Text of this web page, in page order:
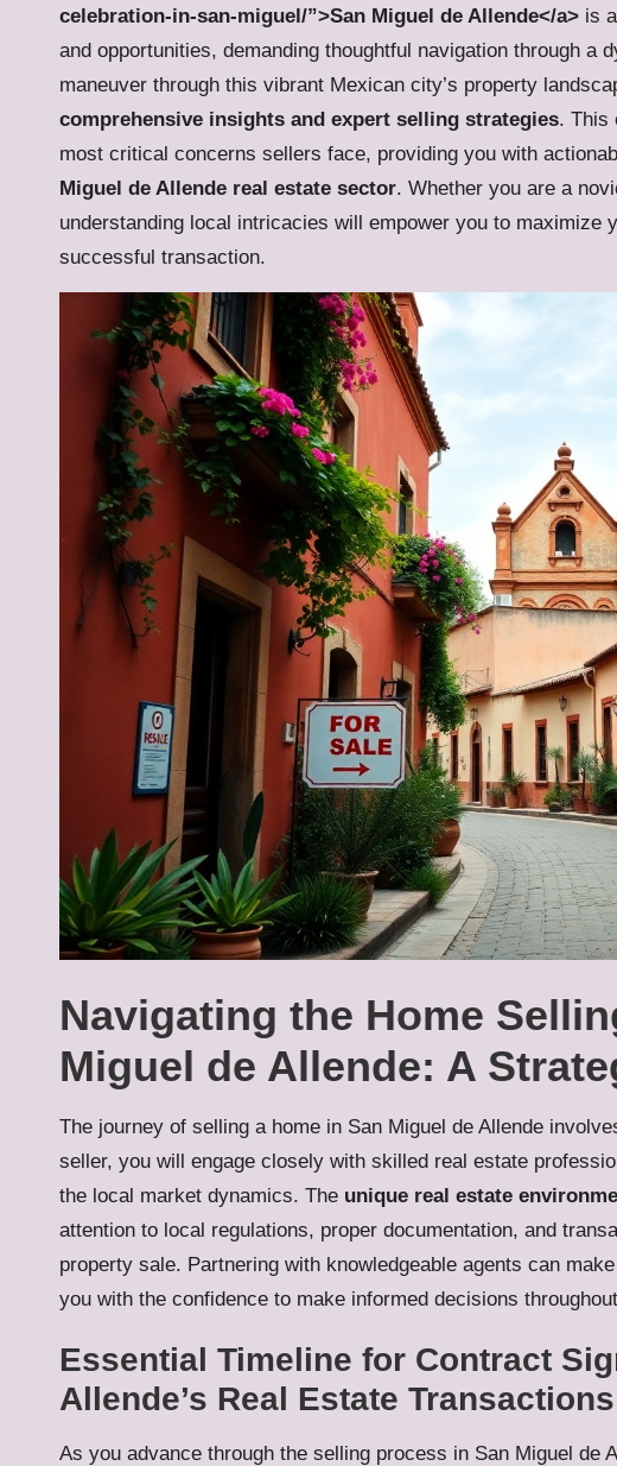
celebration-in-san-miguel/”>San Miguel de Allende</a> is
and opportunities, demanding thoughtful navigation through a
maneuver through this vibrant Mexican city’s property
comprehensive insights and expert selling strategies. This
most critical concerns sellers face, providing you with
Miguel de Allende real estate sector. Whether you are a
understanding local intricacies will empower you to maximize
successful transaction.
Navigating the Home
Miguel de Allende: A
The journey of selling a home in San Miguel de Allende
seller, you will engage closely with skilled real estate
the local market dynamics. The unique real estate
attention to local regulations, proper documentation, and
property sale. Partnering with knowledgeable agents can
you with the confidence to make informed decisions
Essential Timeline for Contract
Allende’s Real Estate Transactions
As you advance through the selling process in San Miguel de